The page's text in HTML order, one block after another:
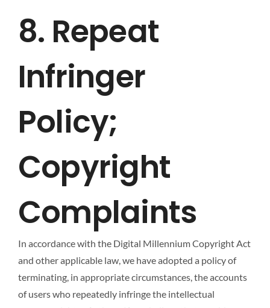
8. Repeat
Infringer
Policy;
Copyright
Complaints
In accordance with the Digital Millennium Copyright Act
and other applicable law, we have adopted a policy of
terminating, in appropriate circumstances, the accounts
of users who repeatedly infringe the intellectual